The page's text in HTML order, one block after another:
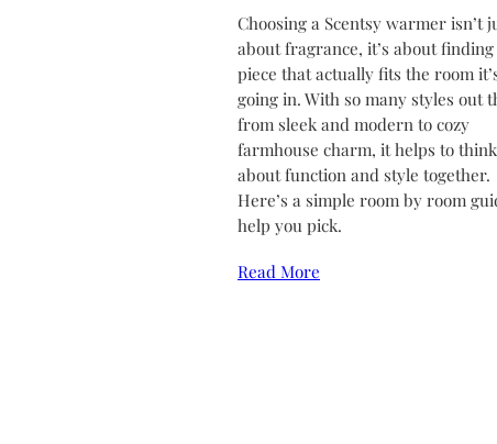
Choosing a Scentsy warmer isn’t
about fragrance, it’s about finding
piece that actually fits the room
going in. With so many styles out
from sleek and modern to cozy
farmhouse charm, it helps to think
about function and style together.
Here’s a simple room by room
help you pick.
Read More